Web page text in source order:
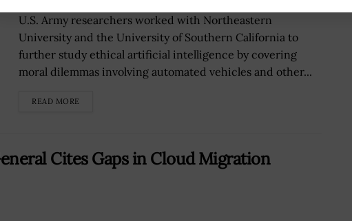
U.S. Army researchers worked with Northeastern
University and the University of Southern California to
further study ethical artificial intelligence by covering
moral dilemmas involving automated vehicles and other...
READ MORE
Cites Gaps in Cloud Migration